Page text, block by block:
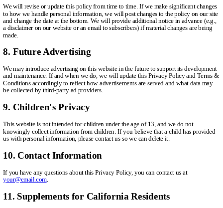
We will revise or update this policy from time to time. If we make significant changes
to how we handle personal information, we will post changes to the policy on our site
and change the date at the bottom. We will provide additional notice in advance (e.g.,
a disclaimer on our website or an email to subscribers) if material changes are being
made.
8. Future Advertising
We may introduce advertising on this website in the future to support its development
and maintenance. If and when we do, we will update this Privacy Policy and Terms &
Conditions accordingly to reflect how advertisements are served and what data may
be collected by third-party ad providers.
9. Children's Privacy
This website is not intended for children under the age of 13, and we do not
knowingly collect information from children. If you believe that a child has provided
us with personal information, please contact us so we can delete it.
10. Contact Information
If you have any questions about this Privacy Policy, you can contact us at
your@email.com.
11. Supplements for California Residents